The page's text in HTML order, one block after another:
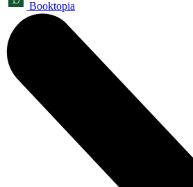
Booktopia